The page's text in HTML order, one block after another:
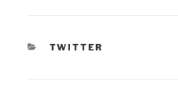
CATEGORIES
TWITTER